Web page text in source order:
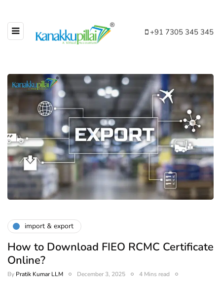
+91 7305 345 345
import & export
How to Download FIEO RCMC Certificate
Online?
By Pratik Kumar LLM December 3, 2025 4 Mins read